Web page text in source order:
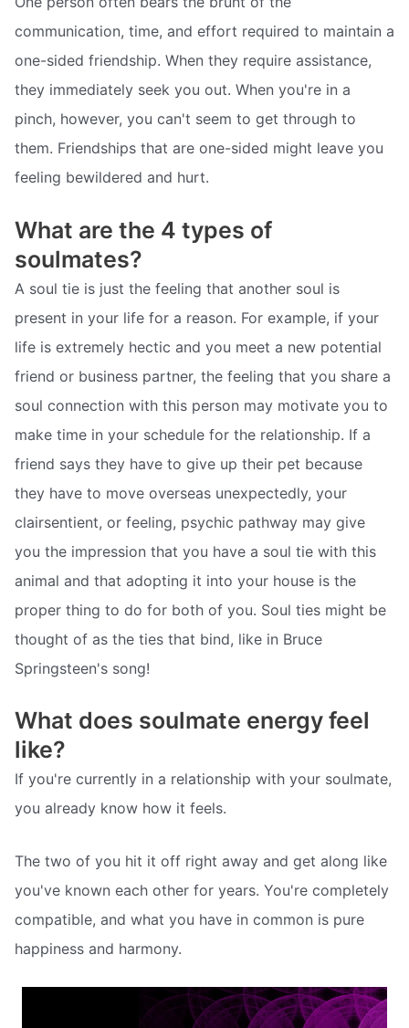
communication, time, and effort required to maintain a
one-sided friendship. When they require assistance,
they immediately seek you out. When you're in a
pinch, however, you can't seem to get through to
them. Friendships that are one-sided might leave you
feeling bewildered and hurt.
What are the 4 types of
soulmates?
A soul tie is just the feeling that another soul is
present in your life for a reason. For example, if your
life is extremely hectic and you meet a new potential
friend or business partner, the feeling that you share a
soul connection with this person may motivate you to
make time in your schedule for the relationship. If a
friend says they have to give up their pet because
they have to move overseas unexpectedly, your
clairsentient, or feeling, psychic pathway may give
you the impression that you have a soul tie with this
animal and that adopting it into your house is the
proper thing to do for both of you. Soul ties might be
thought of as the ties that bind, like in Bruce
Springsteen's song!
What does soulmate energy feel
like?
If you're currently in a relationship with your soulmate,
you already know how it feels.
The two of you hit it off right away and get along like
you've known each other for years. You're completely
compatible, and what you have in common is pure
happiness and harmony.